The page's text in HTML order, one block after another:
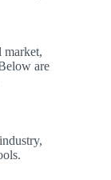
market,
are